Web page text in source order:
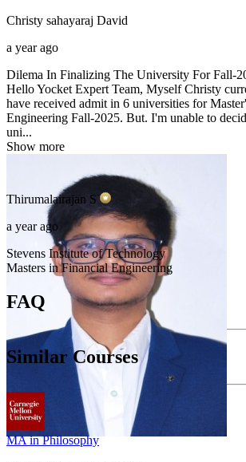
Christy sahayaraj David
a year ago
Dilema In Finalizing The University For Fall-
Hello Yocket Expert Team, Myself Christy
have received admit in 6 universities for
Engineering Fall-2025. But. I'm unable to
uni...
Show more
Thirumalairajan S
a year ago
Stevens Institute of Technology
Masters in Financial Engineering
FAQ
Similar Courses
MA in Philosophy